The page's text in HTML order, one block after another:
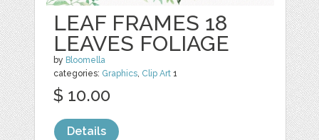
LEAF FRAMES 18
LEAVES FOLIAGE
by Bloomella
categories: Graphics Clip Art 1
$ 10.00
Details